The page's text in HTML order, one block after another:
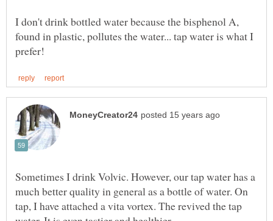
I don't drink bottled water because the bisphenol A,
found in plastic, pollutes the water... tap water is what I
Sometimes I drink Volvic. However, our tap water has a
much better quality in general as a bottle of water. On
tap, I have attached a vita vortex. The revived the tap